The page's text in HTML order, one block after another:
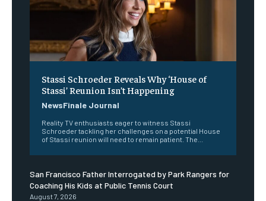
Stassi Schroeder Reveals Why ‘House of
Stassi’ Reunion Isn’t Happening
NewsFinale Journal
Reality TV enthusiasts eager to witness Stassi
Schroeder tackling her challenges on a potential House
of Stassi reunion will need to remain patient. The...
San Francisco Father Interrogated by Park Rangers for
Coaching His Kids at Public Tennis Court
August 7, 2026